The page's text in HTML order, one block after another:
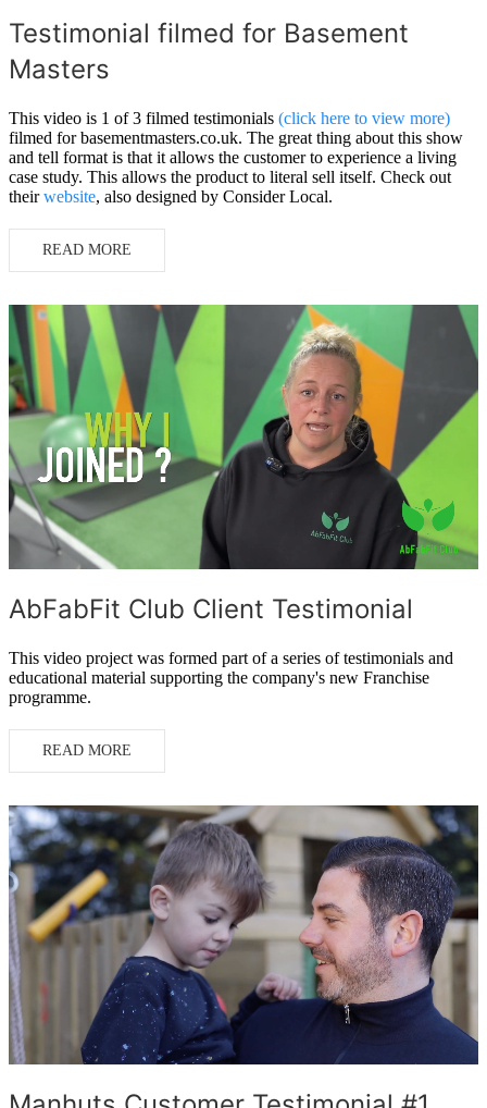
Testimonial filmed for Basement
Masters
This video is 1 of 3 filmed testimonials (click here to view more)
filmed for basementmasters.co.uk. The great thing about this show
and tell format is that it allows the customer to experience a living
case study. This allows the product to literal sell itself. Check out
theirwebsite, also designed by Consider Local.
READ MORE
AbFabFit Club Client Testimonial
This video project was formed part of a series of testimonials and
educational material supporting the company's new Franchise
programme.
READ MORE